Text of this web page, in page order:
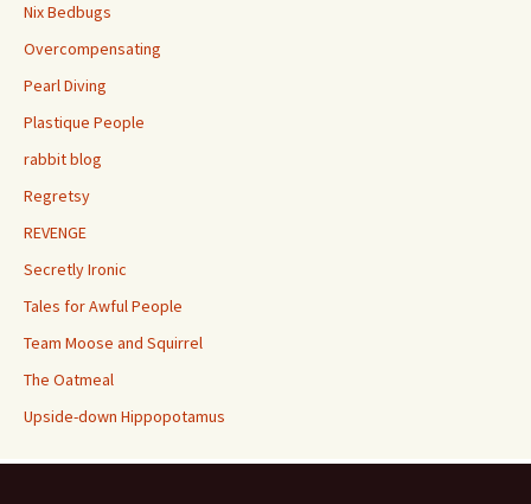
Nix Bedbugs
Overcompensating
Pearl Diving
Plastique People
rabbit blog
Regretsy
REVENGE
Secretly Ironic
Tales for Awful People
Team Moose and Squirrel
The Oatmeal
Upside-down Hippopotamus